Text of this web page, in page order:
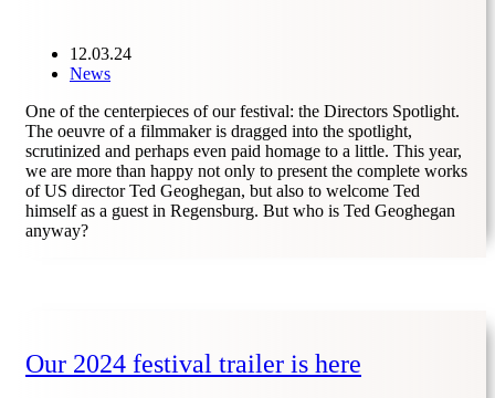
12.03.24
News
One of the centerpieces of our festival: the Directors Spotlight.
The oeuvre of a filmmaker is dragged into the spotlight,
scrutinized and perhaps even paid homage to a little. This year,
we are more than happy not only to present the complete works
of US director Ted Geoghegan, but also to welcome Ted
himself as a guest in Regensburg. But who is Ted Geoghegan
anyway?
Our 2024 festival trailer is here